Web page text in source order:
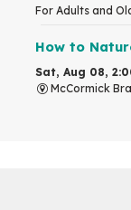
For Adults and
How to
Sat, Aug 08,
McCormick